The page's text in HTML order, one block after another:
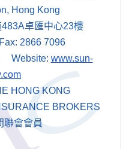
Hong Kong
卓匯中心23樓
2866 7096
www.sun-
HONG KONG
BROKERS
聯會會員